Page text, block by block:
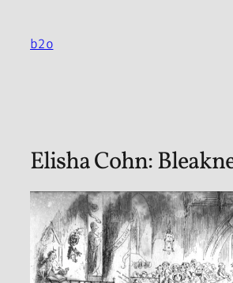
content
b2o
Elisha Cohn: